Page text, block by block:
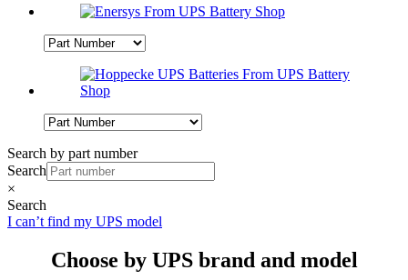
Search by part number
Search
×
Search
I can’t find my UPS model
Choose by UPS brand and model